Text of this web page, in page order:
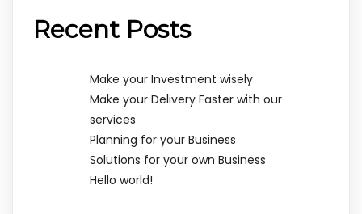
Recent Posts
Make your Investment wisely
Make your Delivery Faster with our
services
Planning for your Business
Solutions for your own Business
Hello world!